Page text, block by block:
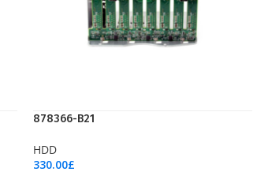
878366-B21
HDD
330.00£